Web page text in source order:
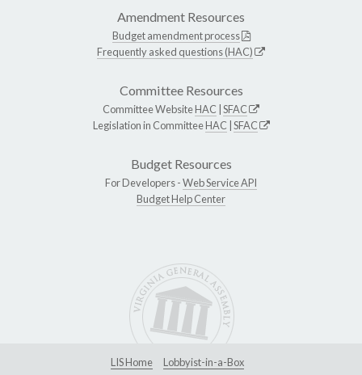
Amendment Resources
Budget amendment process
Frequently asked questions (HAC)
Committee Resources
Committee WebsiteHAC SFAC
Legislation in CommitteeHAC SFAC
Budget Resources
For Developers -Web Service API
Budget Help Center
LIS Home
Lobbyist-in-a-Box